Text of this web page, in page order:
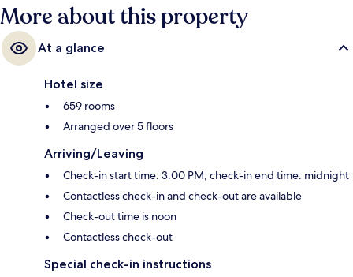
More about this property
At a glance
Hotel size
659 rooms
Arranged over 5 floors
Arriving/Leaving
Check-in start time: 3:00 PM; check-in end time: midnight
Contactless check-in and check-out are available
Check-out time is noon
Contactless check-out
Special check-in instructions